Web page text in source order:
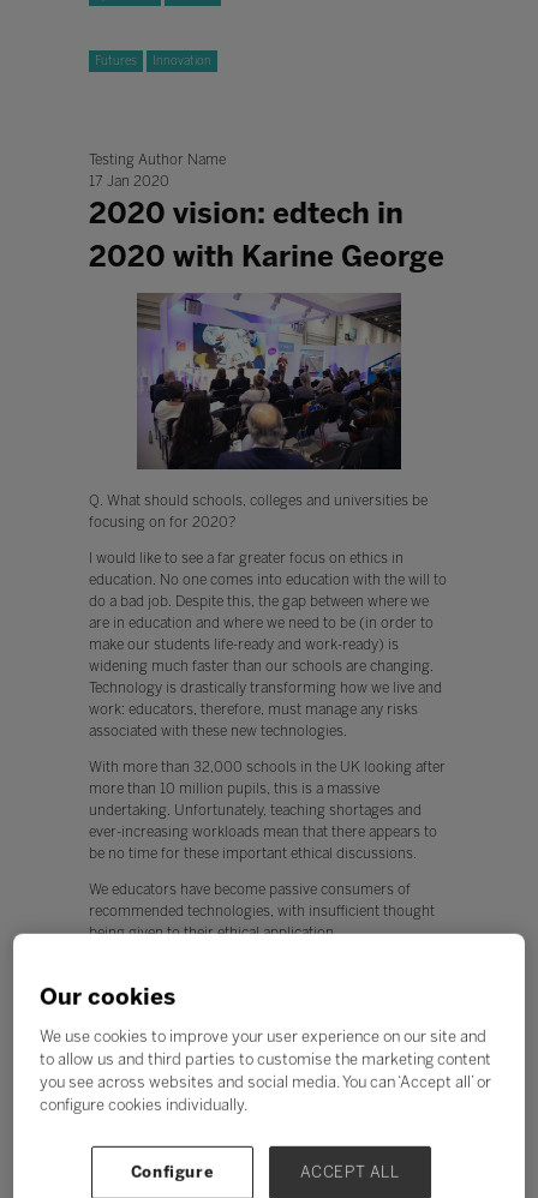
Futures Innovation
Testing Author Name
17 Jan 2020
2020 vision: edtech in
2020 with Karine George
Q. What should schools, colleges and universities be
focusing on for 2020?
I would like to see a far greater focus on ethics in
education. No one comes into education with the will to
do a bad job. Despite this, the gap between where we
are in education and where we need to be (in order to
make our students life-ready and work-ready) is
widening much faster than our schools are changing.
Technology is drastically transforming how we live and
work: educators, therefore, must manage any risks
associated with these new technologies.
With more than 32,000 schools in the UK looking after
more than 10 million pupils, this is a massive
undertaking. Unfortunately, teaching shortages and
ever-increasing workloads mean that there appears to
be no time for these important ethical discussions.
We educators have become passive consumers of
recommended technologies, with insufficient thought
being given to their ethical application.
used for both positive and negative applications.
Q. What, if any, policy changes would you like to see in
education this year?
The future of education is about access, so I’d hope to
see something done about finance and infrastructure.
when, for example, the network is slow. In addition,
when devices don’t work instantly, engagement by both
Our cookies
We use cookies to improve your user experience on our site and
to allow us and third parties to customise the marketing content
you see across websites and social media. You can ‘Accept all’ or
configure cookies individually.
Configure ACCEPT ALL